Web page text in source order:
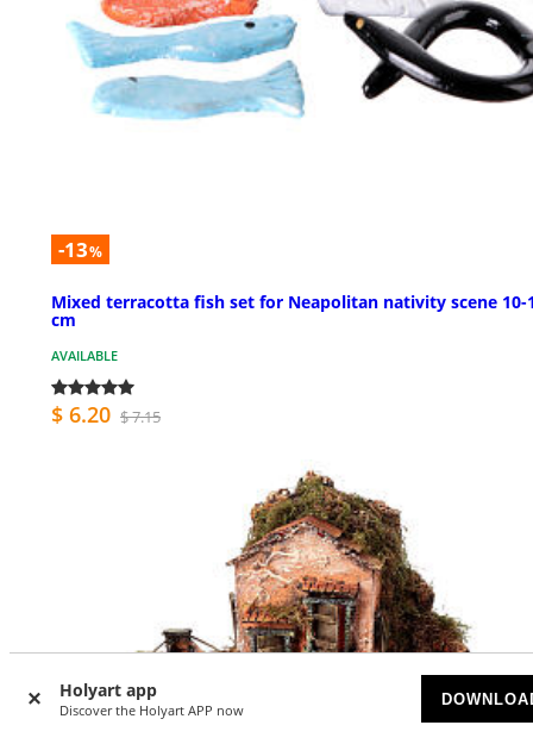
Holyart app
Discover the Holyart APP now
-13%
Mixed terracotta fish set for Neapolitan nativity scene 10-
cm
AVAILABLE
$ 6.20 $ 7.15